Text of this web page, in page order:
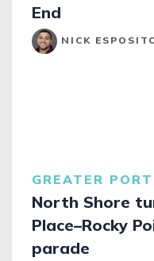
End
NICK
GREATER
North Shore
Place–Rocky
parade